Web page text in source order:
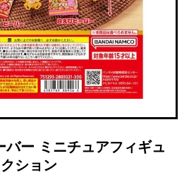
ー ミニチュアフィギュ
ション